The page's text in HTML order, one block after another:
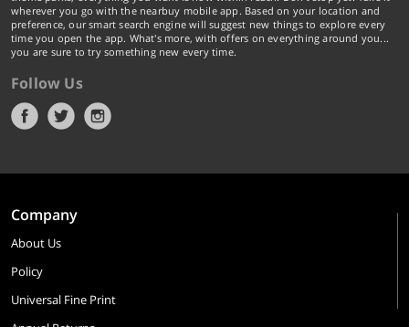
wherever you go with the nearbuy mobile app. Based on your location and
preference, our smart search engine will suggest new things to explore every
time you open the app. What's more, with offers on everything around you...
you are sure to try something new every time.
Follow Us
Company
About Us
Policy
Universal Fine Print